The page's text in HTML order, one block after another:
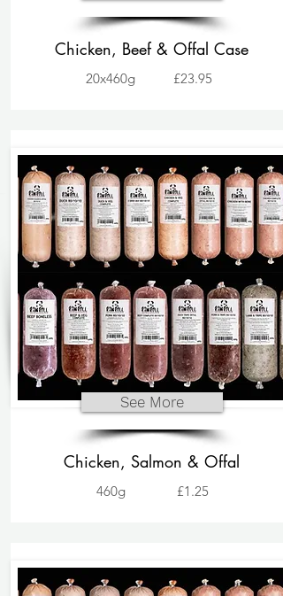
Chicken, Beef & Offal Case
20x460g £23.95
See More
Chicken, Salmon & Offal
460g £1.25